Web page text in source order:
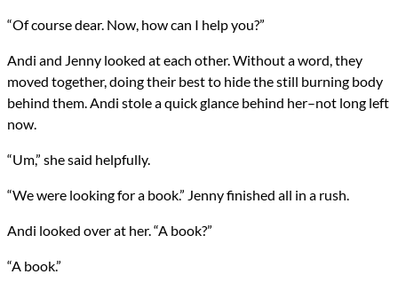
Computational Demonology
NaNoWriMo
Novel
writing
“Of course dear. Now, how can I help you?”
Andi and Jenny looked at each other. Without a word, they
moved together, doing their best to hide the still burning body
behind them. Andi stole a quick glance behind her–not long left
now.
“Um,” she said helpfully.
“We were looking for a book.” Jenny finished all in a rush.
Andi looked over at her. “A book?”
“A book.”